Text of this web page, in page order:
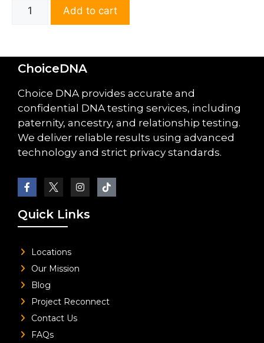
Add to cart
ChoiceDNA
Choice DNA provides accurate and
confidential DNA testing services, including
paternity, ancestry, and relationship testing.
We deliver reliable results using advanced
technology and strict privacy standards.
Quick Links
Locations
Our Mission
Blog
Project Reconnect
Contact Us
FAQs